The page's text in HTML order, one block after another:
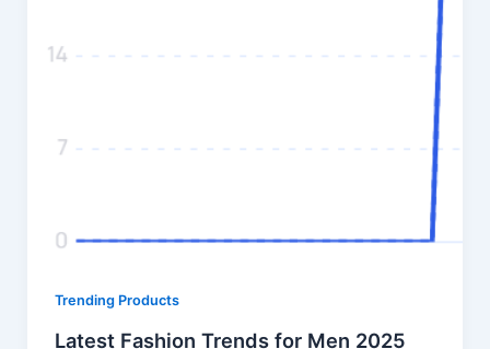
Trending Products
Latest Fashion Trends for Men 2025